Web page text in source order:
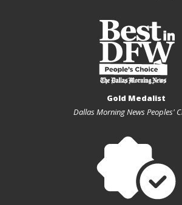
Gold Medalist
Dallas Morning News Peoples'